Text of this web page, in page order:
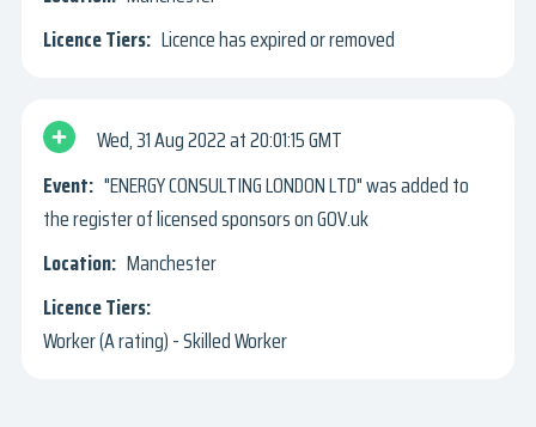
Licence has expired or removed
Wed, 31 Aug 2022
20:01:15 GMT
"ENERGY CONSULTING LONDON LTD" was added to
the register of licensed sponsors on GOV.uk
Manchester
Worker (A rating) - Skilled Worker